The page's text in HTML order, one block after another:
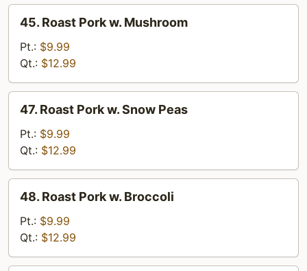
Veg.
Roast
Pork
Mushroom
45. Roast Pork w. Mushroom
Pt.: $9.99
Qt.: $12.99
Roast
Pork
Snow
Peas
47. Roast Pork w. Snow Peas
Pt.: $9.99
Qt.: $12.99
Roast
Pork
Broccoli
48. Roast Pork w. Broccoli
Pt.: $9.99
Qt.: $12.99